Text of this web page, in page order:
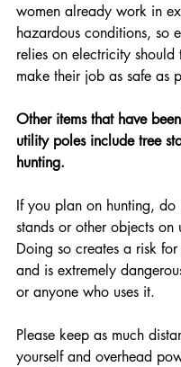
women already work in
hazardous conditions, so
relies on electricity should
make their job as safe as
Other items that have
utility poles include tree
hunting.
If you plan on hunting, do
stands or other objects on
Doing so creates a risk
and is extremely
or anyone who uses it.
Please keep as much
yourself and overhead